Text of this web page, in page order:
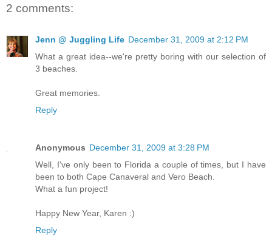
2 comments:
Jenn @ Juggling Life December 31, 2009 at 2:12 PM
What a great idea--we're pretty boring with our selection of
3 beaches.
Great memories.
Reply
Anonymous December 31, 2009 at 3:28 PM
Well, I've only been to Florida a couple of times, but I have
been to both Cape Canaveral and Vero Beach.
What a fun project!
Happy New Year, Karen :)
Reply